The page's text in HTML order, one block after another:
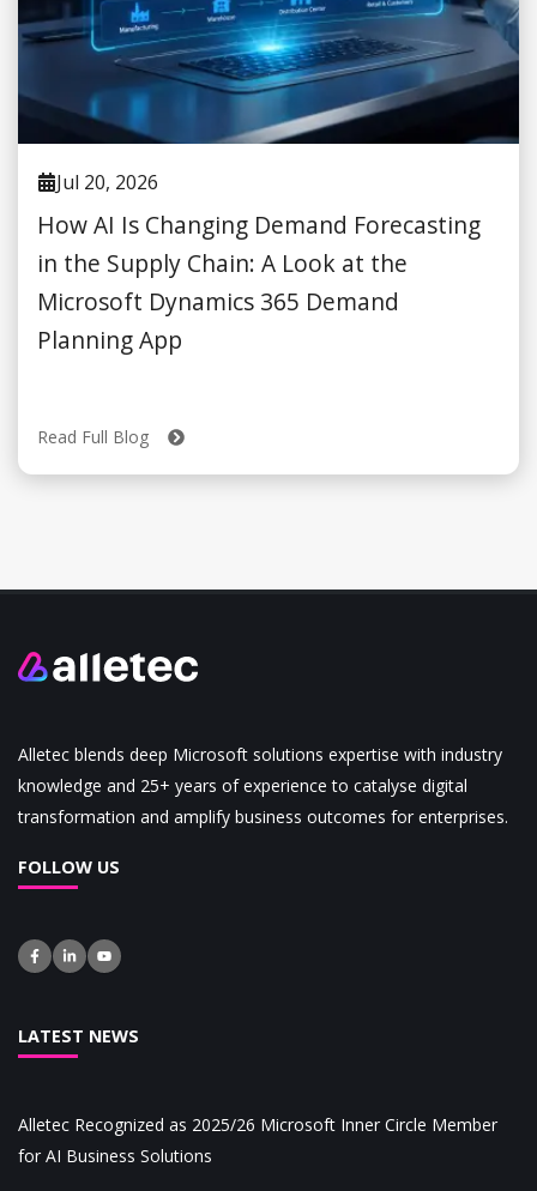
Jul 20, 2026
How AI Is Changing Demand Forecasting
in the Supply Chain: A Look at the
Microsoft Dynamics 365 Demand
Planning App
Read Full Blog
Alletec blends deep Microsoft solutions expertise with industry
knowledge and 25+ years of experience to catalyse digital
transformation and amplify business outcomes for enterprises.
FOLLOW US
LATEST NEWS
Alletec Recognized as 2025/26 Microsoft Inner Circle Member
for AI Business Solutions